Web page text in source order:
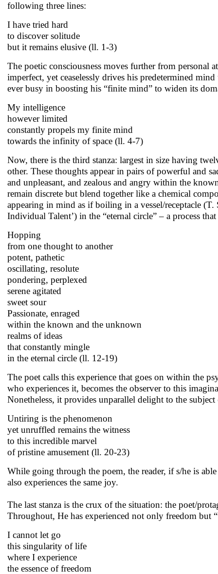
following three lines:
I have tried hard
to discover solitude
but it remains elusive (ll. 1-3)
The poetic consciousness moves further from personal
imperfect, yet ceaselessly drives his predetermined
ever busy in boosting his “finite mind” to widen its
My intelligence
however limited
constantly propels my finite mind
towards the infinity of space (ll. 4-7)
Now, there is the third stanza: largest in size having
other. These thoughts appear in pairs of powerful and
and unpleasant, and zealous and angry within the
remain discrete but blend together like a chemical
appearing in mind as if boiling in a vessel/receptacle
Individual Talent’) in the “eternal circle” – a process
Hopping
from one thought to another
potent, pathetic
oscillating, resolute
pondering, perplexed
serene agitated
sweet sour
Passionate, enraged
within the known and the unknown
realms of ideas
that constantly mingle
in the eternal circle (ll. 12-19)
The poet calls this experience that goes on within the
who experiences it, becomes the observer to this
Nonetheless, it provides unparallel delight to the
Untiring is the phenomenon
yet unruffled remains the witness
to this incredible marvel
of pristine amusement (ll. 20-23)
While going through the poem, the reader, if s/he is
also experiences the same joy.
The last stanza is the crux of the situation: the poet/
Throughout, He has experienced not only freedom but
I cannot let go
this singularity of life
where I experience
the essence of freedom